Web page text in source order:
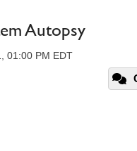
Autopsy
01:00 PM EDT